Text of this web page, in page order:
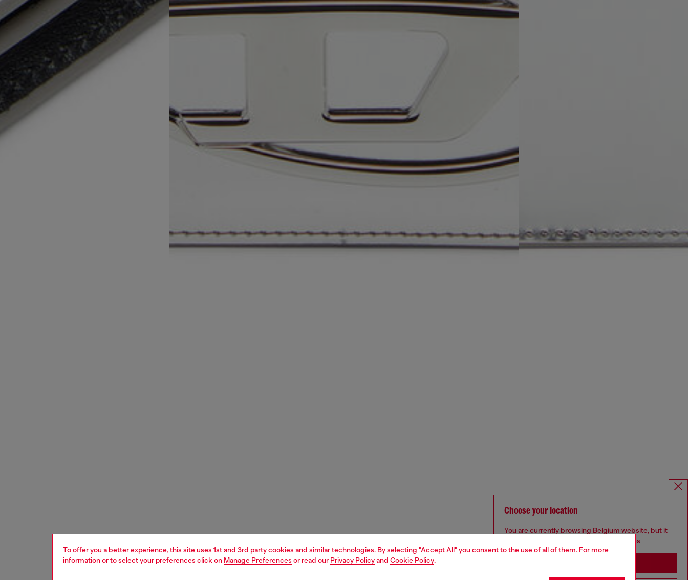
To offer you a better experience, this site uses 1st and 3rd party cookies and similar technologies. By selecting "Accept All" you consent to the use of all of them. For more
information or to select your preferences click on Manage Preferences or read our Privacy Policyand Cookie Policy.
Choose your location
You are currently browsing Belgium website, but it
seems you may be based in United States